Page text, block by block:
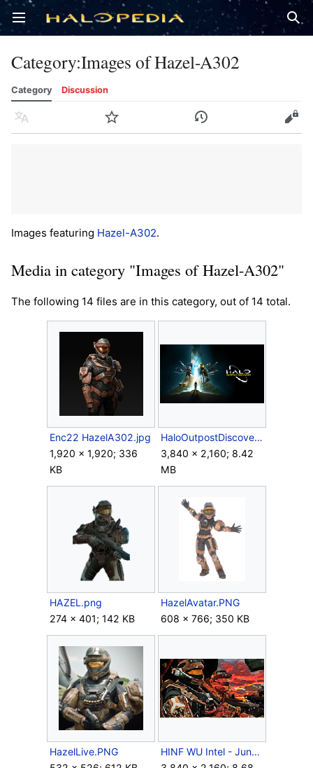
Open main menu
Category:Images of Hazel-A302
Category Discussion
Language Watch History Edit
Images featuring Hazel-A302.
Media in category "Images of Hazel-A302"
The following 14 files are in this category, out of 14 total.
Enc22 HazelA302.jpg
1,920 × 1,920; 336
KB
HaloOutpostDiscovery Poster.png
3,840 × 2,160; 8.42
MB
HAZEL.png
274 × 401; 142 KB
HazelAvatar.PNG
608 × 766; 350 KB
HazelLive.PNG
HINF WU Intel - Jun-A266 and Hazel-A302.png